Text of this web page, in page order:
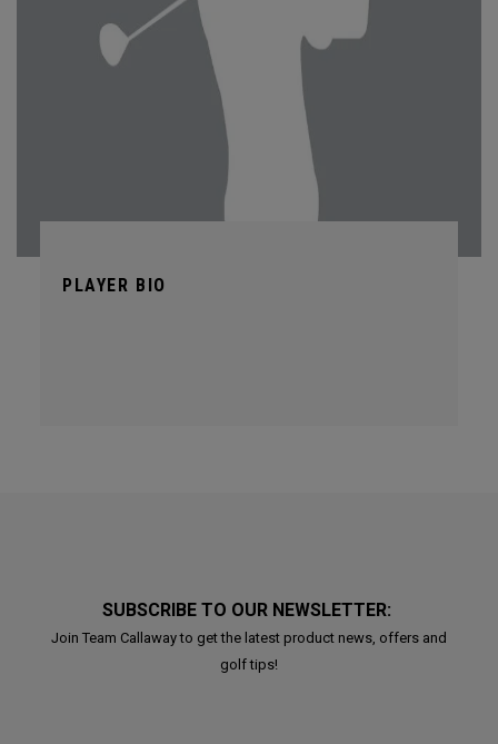
PLAYER BIO
SUBSCRIBE TO OUR NEWSLETTER:
Join Team Callaway to get the latest product news, offers and
golf tips!